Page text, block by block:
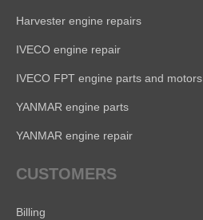
Harvester engine repairs
IVECO engine repair
IVECO FPT engine parts and motors
YANMAR engine parts
YANMAR engine repair
CUSTOMERS
Billing